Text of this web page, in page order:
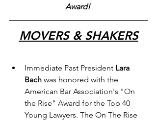
Award!
MOVERS & SHAKERS
Immediate Past President Lara
Bach was honored with the
American Bar Association's "On
the Rise" Award for the Top 40
Young Lawyers. The On The Rise